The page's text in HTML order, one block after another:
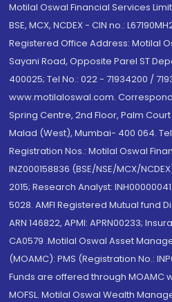
Motilal Oswal Financial Services
BSE, MCX, NCDEX - CIN no.:
Registered Office Address: Motilal
Sayani Road, Opposite Parel ST
400025; Tel No.: 022 - 71934200 /
www.motilaloswal.com.
Spring Centre, 2nd Floor, Palm
Malad (West), Mumbai- 400 064. Tel
Registration Nos.: Motilal Oswal
INZ000158836 (BSE/NSE/MCX/
2015; Research Analyst:
5028. AMFI Registered Mutual fund
ARN 146822, APMI: APRN00233;
CA0579 .Motilal Oswal Asset
(MOAMC): PMS (Registration No.:
Funds are offered through MOAMC
MOFSL. Motilal Oswal Wealth